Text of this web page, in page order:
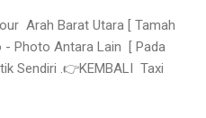
Arah Barat Utara [ Tamah
- Photo Antara Lain [ Pada
Sendiri .👉KEMBALI Taxi